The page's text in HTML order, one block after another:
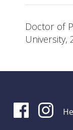
Doctor of
University,